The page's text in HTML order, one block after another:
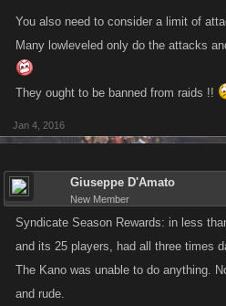
You also need to consider a limit of
Many lowleveled only do the attacks
They ought to be banned from raids !!
Jan 4, 2016
Giuseppe D'Amato
New Member
Syndicate Season Rewards: in less
and its 25 players, had all three times
The Kano was unable to do anything.
and rude.